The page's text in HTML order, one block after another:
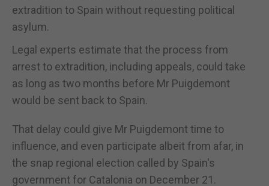
extradition to Spain without requesting political
asylum.
Legal experts estimate that the process from
arrest to extradition, including appeals, could take
as long as two months before Mr Puigdemont
would be sent back to Spain.
That delay could give Mr Puigdemont time to
influence, and even participate albeit from afar, in
the snap regional election called by Spain's
government for Catalonia on December 21.